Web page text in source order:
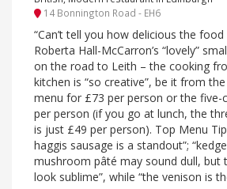
14 Bonnington Road - EH6
“Can’t tell you how delicious the
Roberta Hall-McCarron’s “lovely”
on the road to Leith – the cooking
kitchen is “so creative”, be it from
menu for £73 per person or the five-
per person (if you go at lunch, the
is just £49 per person). Top Menu
haggis sausage is a standout”;
mushroom pâté may sound dull, but
look sublime”, while “the venison is